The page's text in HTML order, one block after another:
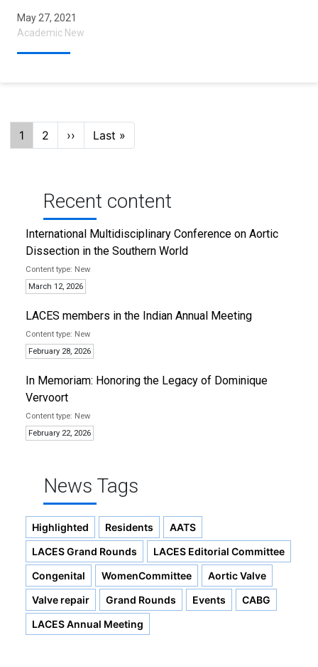
May 27, 2021
Academic New
Pagination
Current
page
1 Page
2
Next
page
››
Last
page
Last »
Recent content
International Multidisciplinary Conference on Aortic
Dissection in the Southern World
New
March 12, 2026
LACES members in the Indian Annual Meeting
New
February 28, 2026
In Memoriam: Honoring the Legacy of Dominique
Vervoort
New
February 22, 2026
News Tags
Highlighted Residents
AATS
LACES Grand Rounds
LACES Editorial Committee
Congenital
WomenCommittee
Aortic Valve
Valve repair
Grand Rounds Events
CABG
LACES Annual Meeting